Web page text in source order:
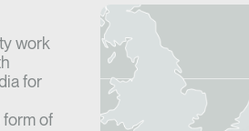
work
for
of